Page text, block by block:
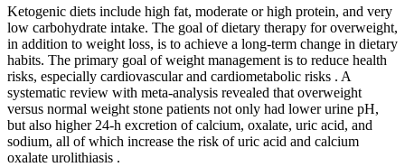
Ketogenic diets include high fat, moderate or high protein, and very
low carbohydrate intake. The goal of dietary therapy for overweight,
in addition to weight loss, is to achieve a long-term change in dietary
habits. The primary goal of weight management is to reduce health
risks, especially cardiovascular and cardiometabolic risks . A
systematic review with meta-analysis revealed that overweight
versus normal weight stone patients not only had lower urine pH,
but also higher 24-h excretion of calcium, oxalate, uric acid, and
sodium, all of which increase the risk of uric acid and calcium
oxalate urolithiasis .